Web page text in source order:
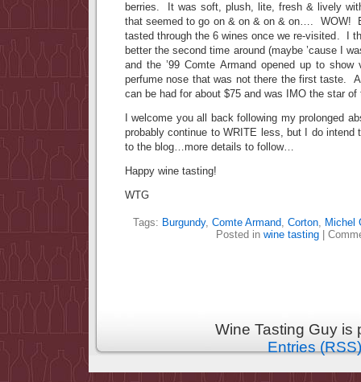
berries. It was soft, plush, lite, fresh & lively
that seemed to go on & on & on & on…. WOW!
tasted through the 6 wines once we re-visited. I
better the second time around (maybe ’cause I
and the ’99 Comte Armand opened up to
perfume nose that was not there the first taste.
can be had for about $75 and was IMO the star of
I welcome you all back following my prolonged
probably continue to WRITE less, but I do intend
to the blog…more details to follow…
Happy wine tasting!
WTG
Tags: Burgundy, Comte Armand, Corton, Michel
Posted in wine tasting
Wine Tasting Guy
Entries (RSS)